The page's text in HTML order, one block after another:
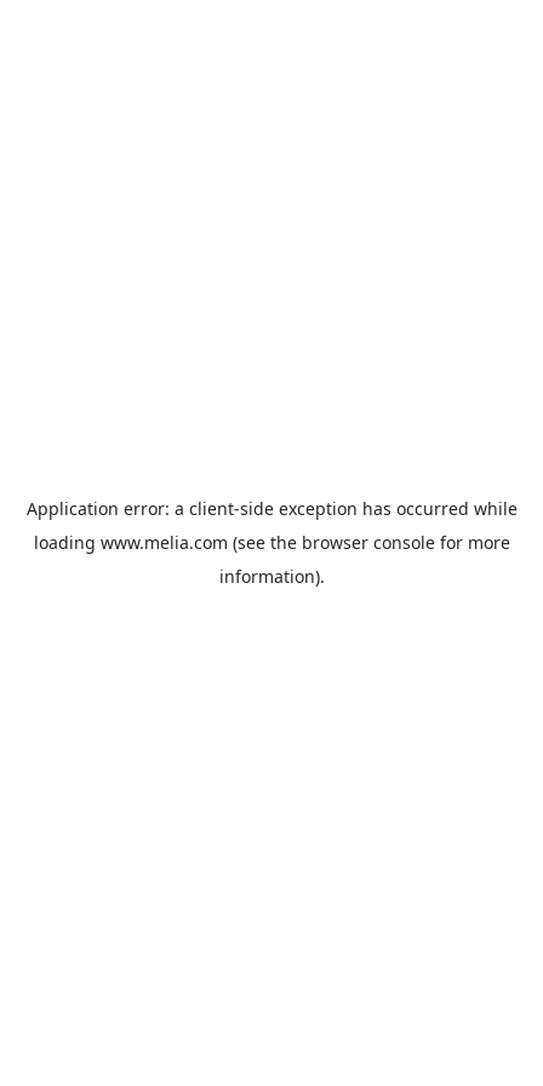
Application error: a client-side exception has occurred while
loading www.melia.com (see the browser consolefor more
information).